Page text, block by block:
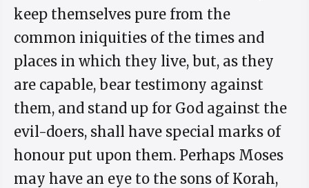
keep themselves pure from the
common iniquities of the times and
places in which they live, but, as they
are capable, bear testimony against
them, and stand up for God against the
evil-doers, shall have special marks of
honour put upon them. Perhaps Moses
may have an eye to the sons of Korah,